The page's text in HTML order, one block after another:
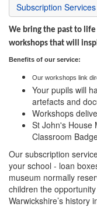
Subscription Services
We bring the past to
workshops that will
Benefits of our service:
Our workshops link
Your pupils will
artefacts and
Workshops
St John's House
Classroom
Our subscription
your school - loan
museum normally
children the
Warwickshire’s history